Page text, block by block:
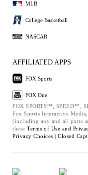
MLB
College Basketball
NASCAR
AFFILIATED APPS
FOX Sports
FOX One
FOX SPORTS™, SPEED™,
Fox Sports Interactive
(including any and all parts
these Terms of Use and
Privacy Choices | Closed